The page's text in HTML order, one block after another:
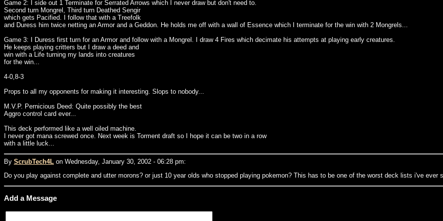
Game 2: I side out 1 Terminate for Serrated Arrows which I never draw but don't need to.
Second turn Mongrel, Third turn Deathed Sengir
which gets Pacified. I follow that with a Treefolk
and Duress him twice netting an Armor and a Geddon. He holds me off with a wall of Essence which I terminate for the win with 2 Mongrels...
Game 3: I Duress first turn for an Armor and follow with a Mongrel. I draw 4 Fires which decimate his attempts at playing early creatures.
He keeps playing critters but I draw a deed and
win with a Life turning my lands into creatures
for the win...
4-0,8-3
Props to all my opponents for making it interesting. Slops to nobody...
M.V.P. Pernicious Deed: Quite possibly the best
Aggro control card ever...
This deck performed like a well oiled machine.
I never got mana screwed once. Next week is Torment draft so I hope it can be two in a row
with a little luck...
By ScrubTech4L on Wednesday, January 30, 2002 - 06:28 pm:
Do you play against complete and utter morons? or just 10 year olds who stopped playing pokemon? This has to be one of the worst deck lists i've ever
Add a Message